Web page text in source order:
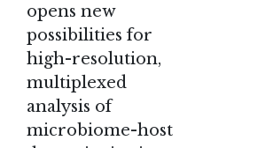
opens new
possibilities for
high-resolution,
multiplexed
analysis of
microbiome-host